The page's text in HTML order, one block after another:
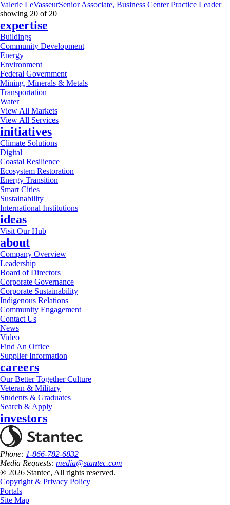
Valerie LeVasseurSenior Associate, Business Center Practice Leader
showing 20 of 20
expertise
Buildings
Community Development
Energy
Environment
Federal Government
Mining, Minerals & Metals
Transportation
Water
View All Markets
View All Services
initiatives
Climate Solutions
Digital
Coastal Resilience
Ecosystem Restoration
Energy Transition
Smart Cities
Sustainability
International Institutions
ideas
Visit Our Hub
about
Company Overview
Leadership
Board of Directors
Corporate Governance
Corporate Sustainability
Indigenous Relations
Community Engagement
Contact Us
News
Video
Find An Office
Supplier Information
careers
Our Better Together Culture
Veteran & Military
Students & Graduates
Search & Apply
investors
Phone: 1-866-782-6832
Media Requests: media@stantec.com
® 2026 Stantec, All rights reserved.
Copyright & Privacy Policy
Portals
Site Map